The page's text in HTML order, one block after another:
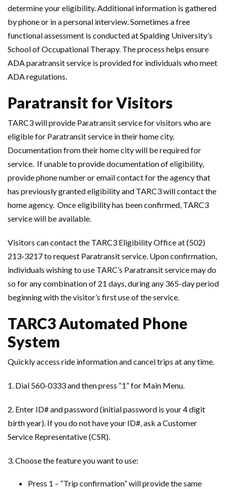
determine your eligibility. Additional information is gathered
by phone or in a personal interview. Sometimes a free
functional assessment is conducted at Spalding University’s
School of Occupational Therapy. The process helps ensure
ADA paratransit service is provided for individuals who meet
ADA regulations.
Paratransit for Visitors
TARC3 will provide Paratransit service for visitors who are
eligible for Paratransit service in their home city.
Documentation from their home city will be required for
service. If unable to provide documentation of eligibility,
provide phone number or email contact for the agency that
has previously granted eligibility and TARC3 will contact the
home agency. Once eligibility has been confirmed, TARC3
service will be available.
Visitors can contact the TARC3 Eligibility Office at (502)
213-3217 to request Paratransit service. Upon confirmation,
individuals wishing to use TARC’s Paratransit service may do
so for any combination of 21 days, during any 365-day period
beginning with the visitor’s first use of the service.
TARC3 Automated Phone
System
Quickly access ride information and cancel trips at any time.
1. Dial 560-0333 and then press “1” for Main Menu.
2. Enter ID# and password (initial password is your 4 digit
birth year). If you do not have your ID#, ask a Customer
Service Representative (CSR).
3. Choose the feature you want to use:
Press 1 – “Trip confirmation” will provide the same